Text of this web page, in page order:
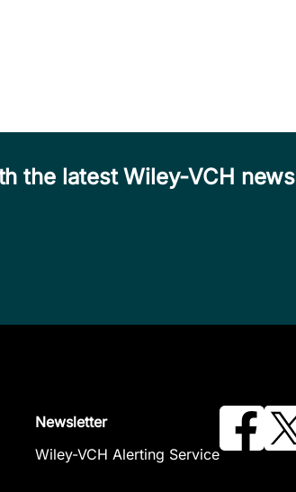
the latest Wiley-VCH news
Newsletter
Wiley-VCH Alerting Service